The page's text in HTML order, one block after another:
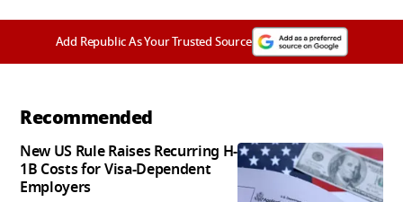
Add Republic As Your Trusted Source
Recommended
New US Rule Raises Recurring H-
1B Costs for Visa-Dependent
Employers